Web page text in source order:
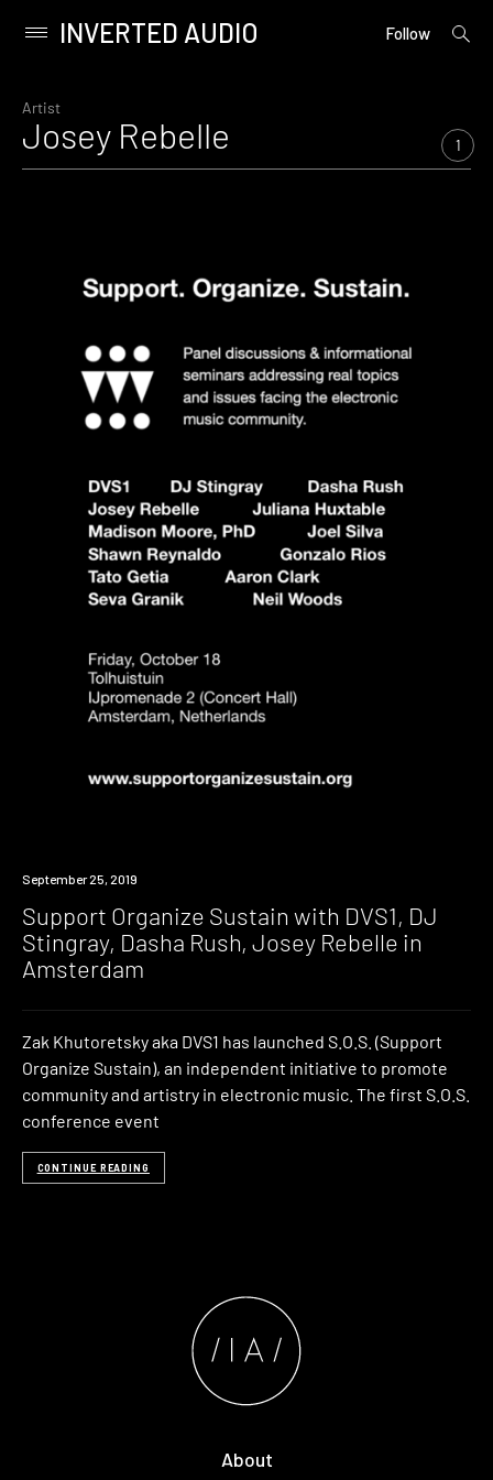
content
Primary
INVERTED AUDIO Follow
open
Artist
Josey Rebelle 1
Event
September 25, 2019
Support Organize Sustain with DVS1, DJ
Stingray, Dasha Rush, Josey Rebelle in
Amsterdam
Zak Khutoretsky aka DVS1 has launched S.O.S. (Support
Organize Sustain), an independent initiative to promote
community and artistry in electronic music. The first S.O.S.
conference event
CONTINUE READING
About